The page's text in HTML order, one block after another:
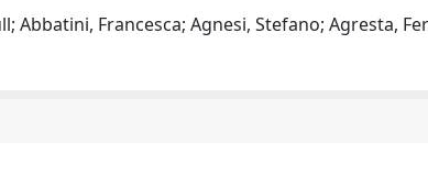
Abbatini, Francesca; Agnesi, Stefano; Agresta,